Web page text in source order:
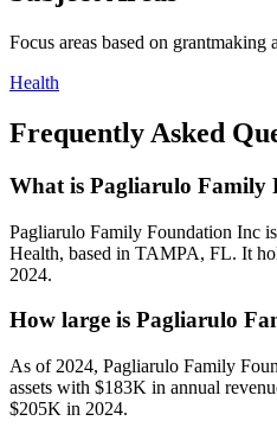
Focus areas based on grantmaking
Health
Frequently Asked
What is Pagliarulo Family
Pagliarulo Family Foundation Inc
Health, based in TAMPA, FL. It
2024.
How large is Pagliarulo
As of 2024, Pagliarulo Family
assets with $183K in annual
$205K in 2024.